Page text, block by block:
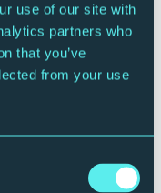
use of our site with
partners who
that you’ve
from your use